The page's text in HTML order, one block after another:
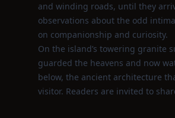
and winding roads, until they
observations about the odd
on companionship and curiosity.
On the island’s towering granite
guarded the heavens and now
below, the ancient architecture
visitor. Readers are invited to